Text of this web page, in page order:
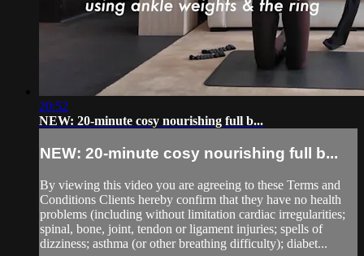
20:52
NEW: 20-minute cosy nourishing full b...
NEW: 20-minute cosy nourishing full b...
By viewing this video you are agreeing to these Terms and
Conditions Clients hereby confirm that they have no health
problems (including without limitation cardiac irregularities;
spinal, bone, joint, tendon or ligament injuries; spells of
dizziness; asthma (or other breathing difficulty); diabet...